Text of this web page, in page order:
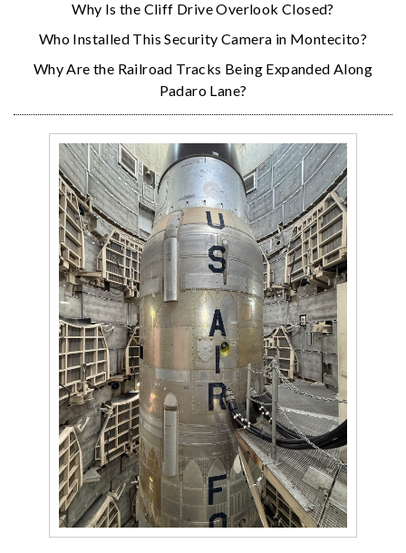
Why Is the Cliff Drive Overlook Closed?
Who Installed This Security Camera in Montecito?
Why Are the Railroad Tracks Being Expanded Along
Padaro Lane?